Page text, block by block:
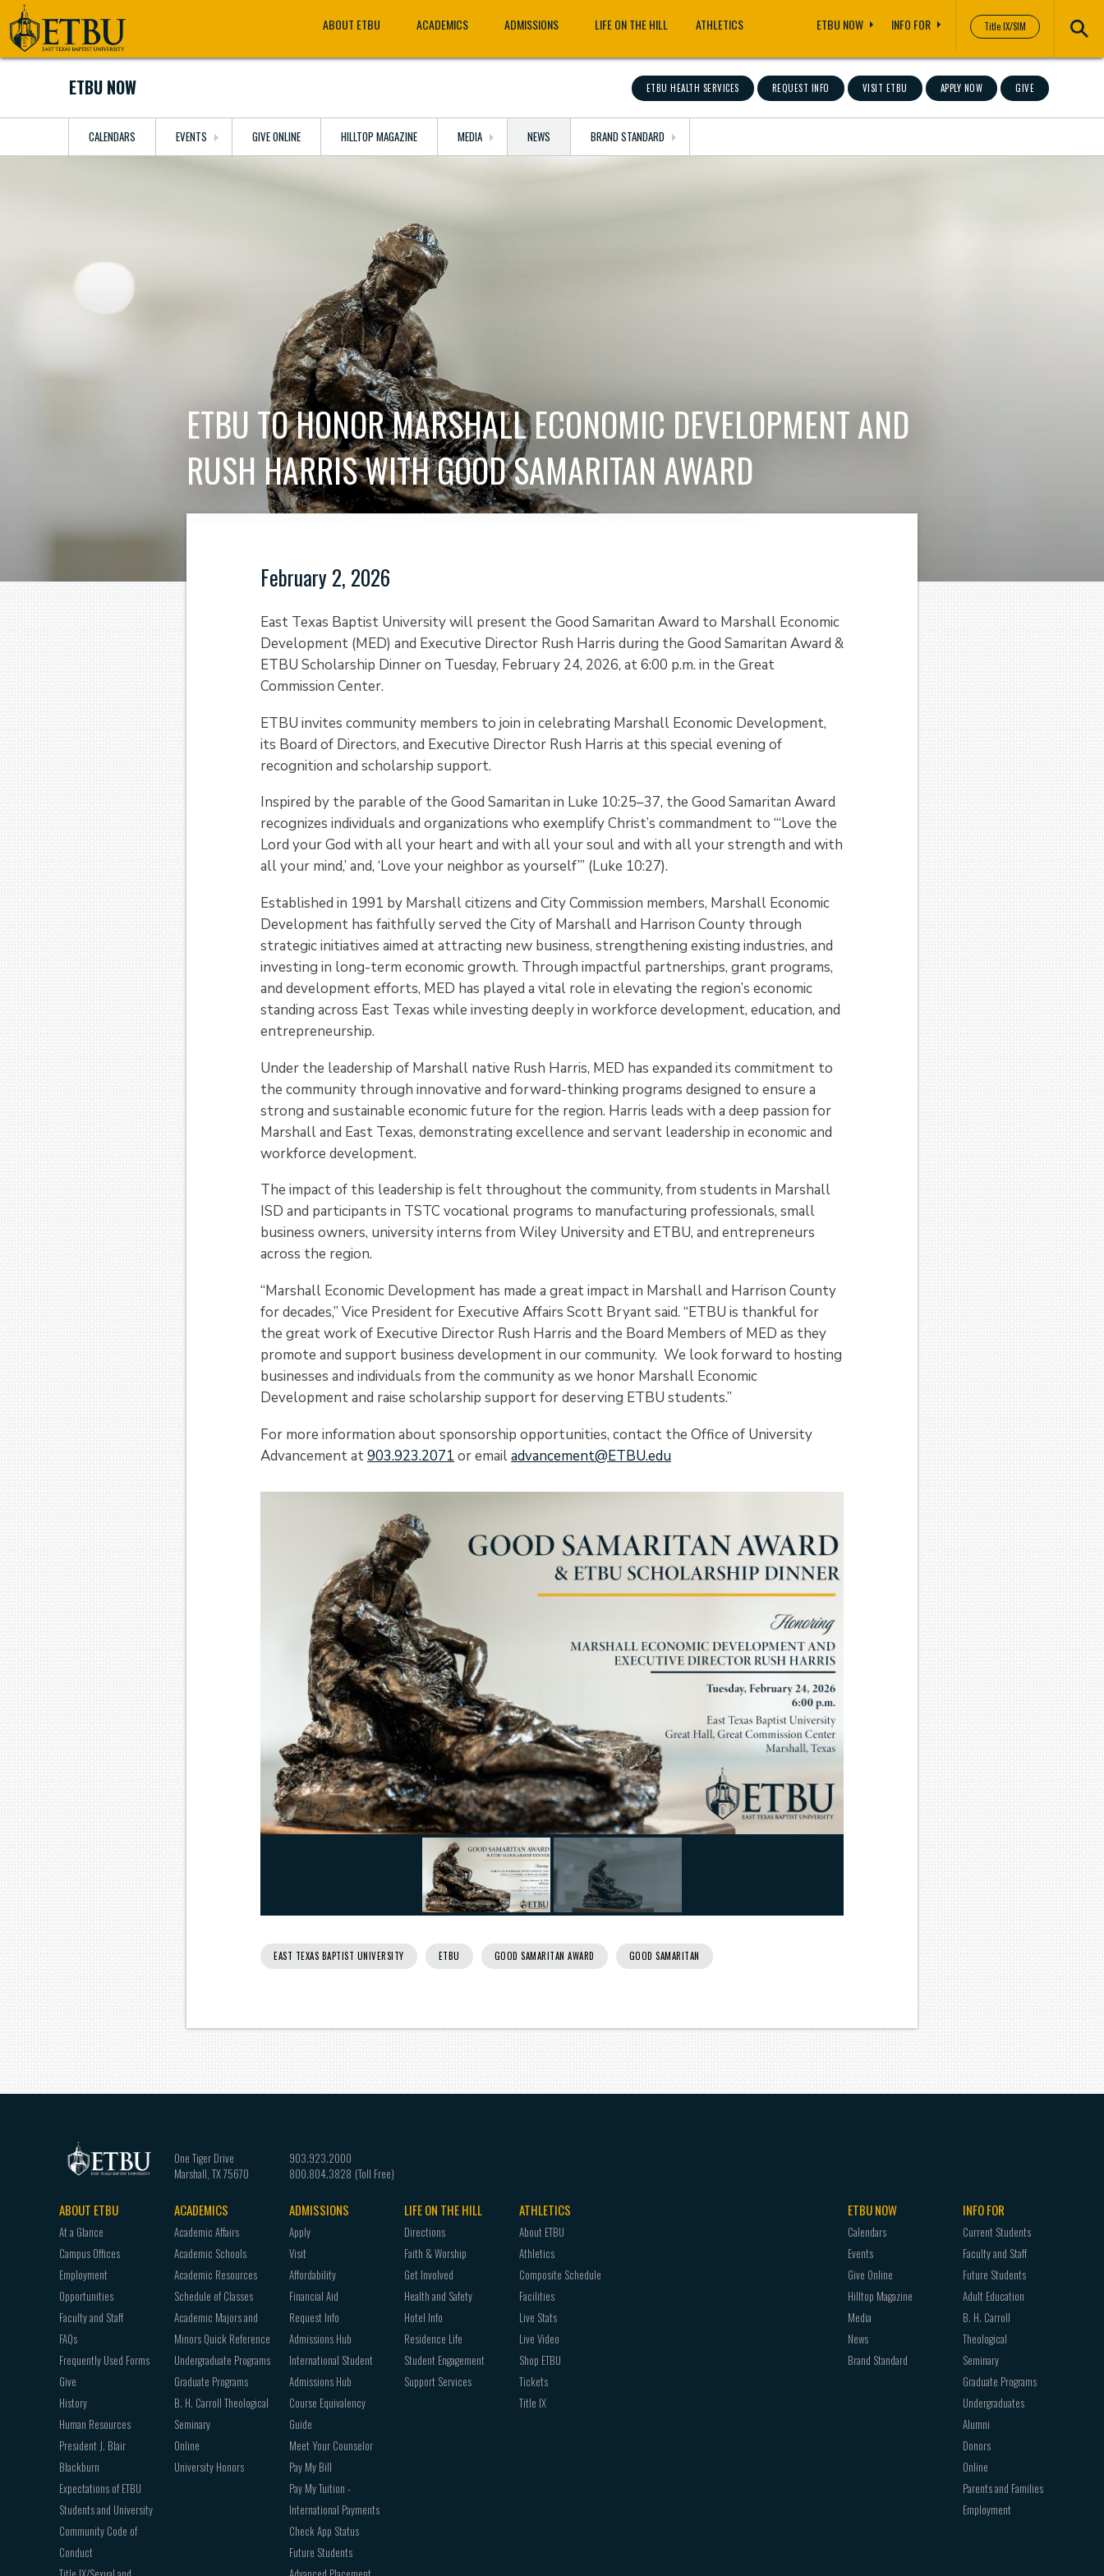
Skip
to
main
Tertiary
Navigation
Title IX/SIM
Main
navigation
ABOUT ETBU ACADEMICS ADMISSIONS LIFE ON THE HILL ATHLETICS ETBU NOW INFO FOR
ETBU HEALTH SERVICES REQUEST INFO VISIT ETBU APPLY NOW GIVE
ETBU NOW
CALENDARS EVENTS GIVE ONLINE HILLTOP MAGAZINE MEDIA NEWS BRAND STANDARD
ETBU TO HONOR MARSHALL ECONOMIC DEVELOPMENT AND
RUSH HARRIS WITH GOOD SAMARITAN AWARD
February 2, 2026
East Texas Baptist University will present the Good Samaritan Award to Marshall Economic
Development (MED) and Executive Director Rush Harris during the Good Samaritan Award &
ETBU Scholarship Dinner on Tuesday, February 24, 2026, at 6:00 p.m. in the Great
Commission Center.
ETBU invites community members to join in celebrating Marshall Economic Development,
its Board of Directors, and Executive Director Rush Harris at this special evening of
recognition and scholarship support.
Inspired by the parable of the Good Samaritan in Luke 10:25–37, the Good Samaritan Award
recognizes individuals and organizations who exemplify Christ’s commandment to “‘Love the
Lord your God with all your heart and with all your soul and with all your strength and with
all your mind,’ and, ‘Love your neighbor as yourself’” (Luke 10:27).
Established in 1991 by Marshall citizens and City Commission members, Marshall Economic
Development has faithfully served the City of Marshall and Harrison County through
strategic initiatives aimed at attracting new business, strengthening existing industries, and
investing in long-term economic growth. Through impactful partnerships, grant programs,
and development efforts, MED has played a vital role in elevating the region’s economic
standing across East Texas while investing deeply in workforce development, education, and
entrepreneurship.
Under the leadership of Marshall native Rush Harris, MED has expanded its commitment to
the community through innovative and forward-thinking programs designed to ensure a
strong and sustainable economic future for the region. Harris leads with a deep passion for
Marshall and East Texas, demonstrating excellence and servant leadership in economic and
workforce development.
The impact of this leadership is felt throughout the community, from students in Marshall
ISD and participants in TSTC vocational programs to manufacturing professionals, small
business owners, university interns from Wiley University and ETBU, and entrepreneurs
across the region.
“Marshall Economic Development has made a great impact in Marshall and Harrison County
for decades,” Vice President for Executive Affairs Scott Bryant said. “ETBU is thankful for
the great work of Executive Director Rush Harris and the Board Members of MED as they
promote and support business development in our community. We look forward to hosting
businesses and individuals from the community as we honor Marshall Economic
Development and raise scholarship support for deserving ETBU students.”
For more information about sponsorship opportunities, contact the Office of University
Advancement at903.923.2071 or emailadvancement@ETBU.edu
EAST TEXAS BAPTIST UNIVERSITY ETBU GOOD SAMARITAN AWARD GOOD SAMARITAN
One Tiger Drive
Marshall, TX75670
903.923.2000
800.804.3828
Footer
navigation
ABOUT ETBU
At a Glance
Campus Offices
Employment
Opportunities
Faculty and Staff
FAQs
Frequently Used Forms
Give
History
Human Resources
President J. Blair
Blackburn
Expectations of ETBU
Students and University
Community Code of
Conduct
ACADEMICS
Academic Affairs
Academic Schools
Academic Resources
Schedule of Classes
Academic Majors and
Minors Quick Reference
Undergraduate Programs
Graduate Programs
B. H. Carroll Theological
Seminary
Online
University Honors
ADMISSIONS
Apply
Visit
Affordability
Financial Aid
Request Info
Admissions Hub
International Student
Admissions Hub
Course Equivalency
Guide
Meet Your Counselor
Pay My Bill
Pay My Tuition -
International Payments
Check App Status
Future Students
LIFE ON THE HILL
Directions
Faith & Worship
Get Involved
Health and Safety
Hotel Info
Residence Life
Student Engagement
Support Services
ATHLETICS
About ETBU
Athletics
Composite Schedule
Facilities
Live Stats
Live Video
Shop ETBU
Tickets
Title IX
ETBU NOW
Calendars
Events
Give Online
Hilltop Magazine
Media
News
Brand Standard
INFO FOR
Current Students
Faculty and Staff
Future Students
Adult Education
B. H. Carroll
Theological
Seminary
Graduate Programs
Undergraduates
Alumni
Donors
Online
Parents and Families
Employment